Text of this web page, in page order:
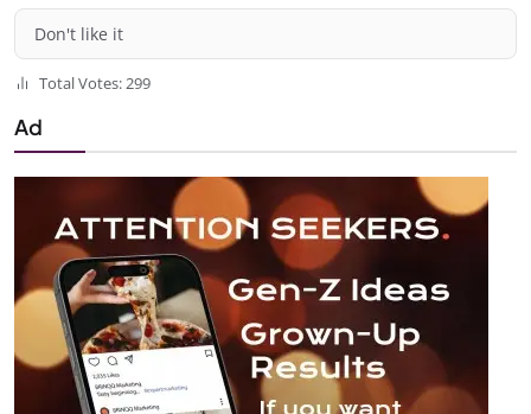
Don't like it
Total Votes: 299
Ad